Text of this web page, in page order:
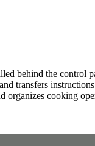
behind the control
transfers
organizes cooking